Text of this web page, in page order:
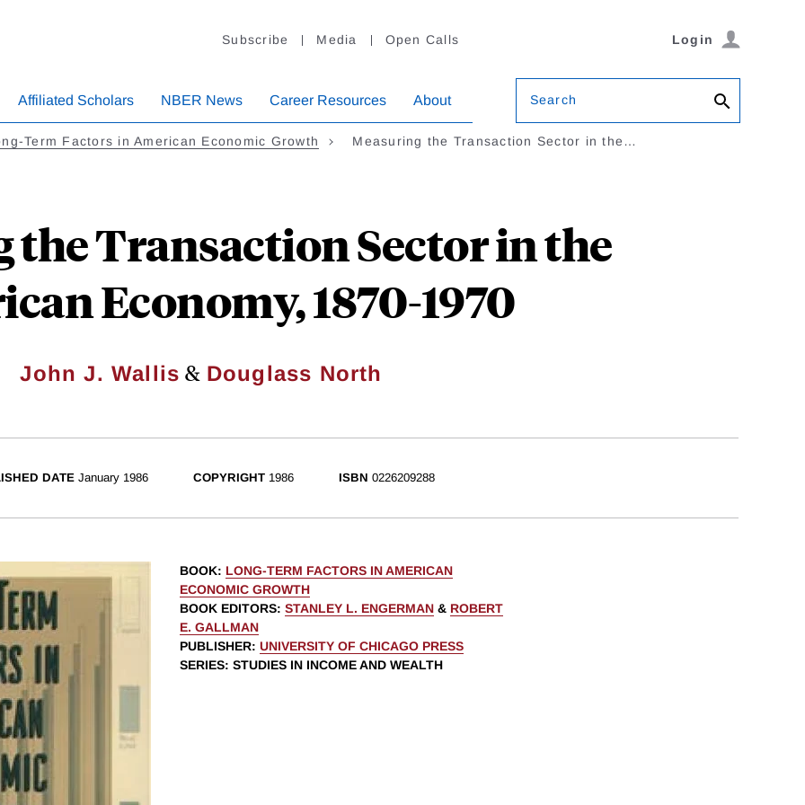
Subscribe Media Open Calls Login
Affiliated Scholars NBER News Career Resources About Search
Term Factors in American Economic Growth Measuring the Transaction Sector in the…
the Transaction Sector in the
Economy, 1870-1970
John J. Wallis & Douglass North
DATE January 1986 COPYRIGHT 1986 ISBN 0226209288
BOOK: LONG-TERM FACTORS IN AMERICAN
ECONOMIC GROWTH
BOOK EDITORS: STANLEY L. ENGERMAN & ROBERT
E. GALLMAN
PUBLISHER: UNIVERSITY OF CHICAGO PRESS
SERIES: STUDIES IN INCOME AND WEALTH